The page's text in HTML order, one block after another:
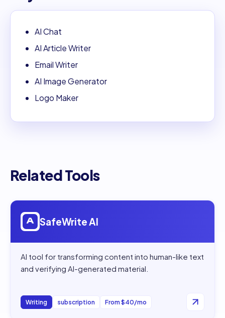
AI Chat
AI Article Writer
Email Writer
AI Image Generator
Logo Maker
Related Tools
Open
SafeWrite AI
AI tool for transforming content into human-like text
and verifying AI-generated material.
Writing subscription From $40/mo